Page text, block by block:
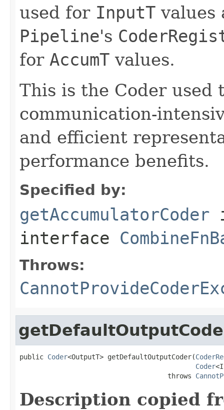
used for InputT values
Pipeline's
for AccumT values.
This is the Coder used
communication-
and efficient
performance benefits.
Specified by:
getAccumulatorCoder
interface
Throws:
public Coder<OutputT> getDefaultOutputCoder(
Coder
                                     throws
Description copied